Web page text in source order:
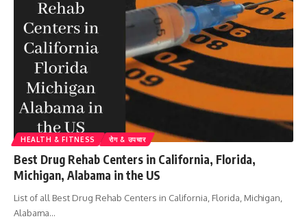
HEALTH & FITNESS रोग & उपचार
Best Drug Rehab Centers in California, Florida,
Michigan, Alabama in the US
List of all Best Drug Rehab Centers in California, Florida, Michigan,
Alabama…